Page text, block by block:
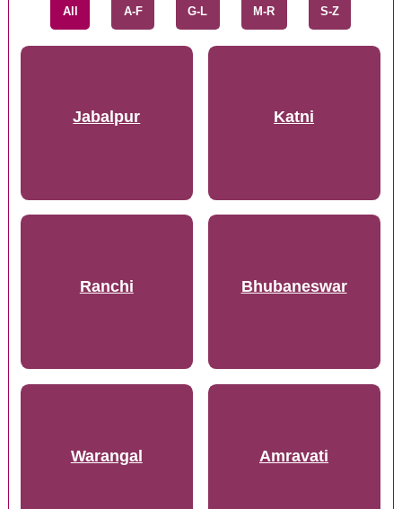
All A-F G-L M-R S-Z
Jabalpur Katni
Ranchi Bhubaneswar
Warangal Amravati